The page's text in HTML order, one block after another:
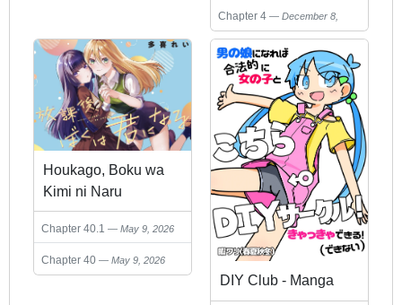
Chapter 4
December 8,
2024
Houkago, Boku wa
Kimi ni Naru
Chapter 40.1 May 9, 2026
Chapter 40 May 9, 2026
DIY Club - Manga